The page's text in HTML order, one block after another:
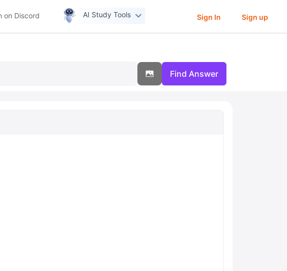
on Discord AI Study Tools Sign In Sign up
Find Answer